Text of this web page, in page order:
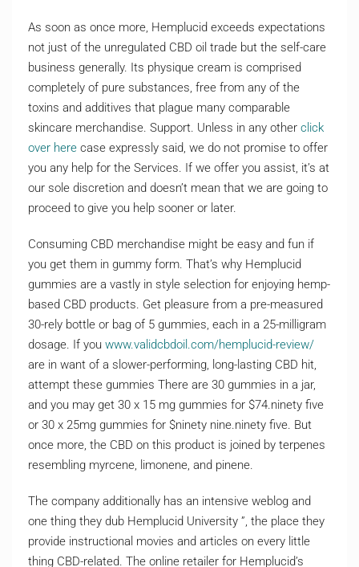
As soon as once more, Hemplucid exceeds expectations
not just of the unregulated CBD oil trade but the self-care
business generally. Its physique cream is comprised
completely of pure substances, free from any of the
toxins and additives that plague many comparable
skincare merchandise. Support. Unless in any other click
over here case expressly said, we do not promise to offer
you any help for the Services. If we offer you assist, it’s at
our sole discretion and doesn’t mean that we are going to
proceed to give you help sooner or later.
Consuming CBD merchandise might be easy and fun if
you get them in gummy form. That’s why Hemplucid
gummies are a vastly in style selection for enjoying hemp-
based CBD products. Get pleasure from a pre-measured
30-rely bottle or bag of 5 gummies, each in a 25-milligram
dosage. If you www.validcbdoil.com/hemplucid-review/
are in want of a slower-performing, long-lasting CBD hit,
attempt these gummies There are 30 gummies in a jar,
and you may get 30 x 15 mg gummies for $74.ninety five
or 30 x 25mg gummies for $ninety nine.ninety five. But
once more, the CBD on this product is joined by terpenes
resembling myrcene, limonene, and pinene.
The company additionally has an intensive weblog and
one thing they dub Hemplucid University ”, the place they
provide instructional movies and articles on every little
thing CBD-related. The online retailer for Hemplucid’s